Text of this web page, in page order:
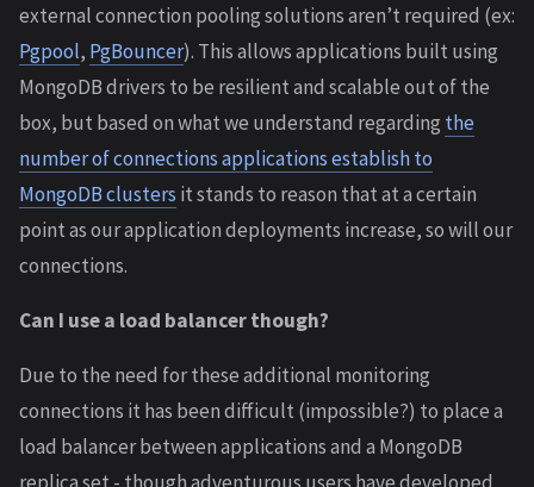
external connection pooling solutions aren’t required (ex:
Pgpool, PgBouncer). This allows applications built using
MongoDB drivers to be resilient and scalable out of the
box, but based on what we understand regarding the
number of connections applications establish to
MongoDB clusters it stands to reason that at a certain
point as our application deployments increase, so will our
connections.
Can I use a load balancer though?
Due to the need for these additional monitoring
connections it has been difficult (impossible?) to place a
load balancer between applications and a MongoDB